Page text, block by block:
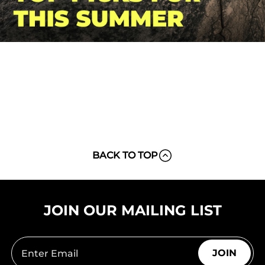
BACK TO TOP
JOIN OUR MAILING LIST
JOIN